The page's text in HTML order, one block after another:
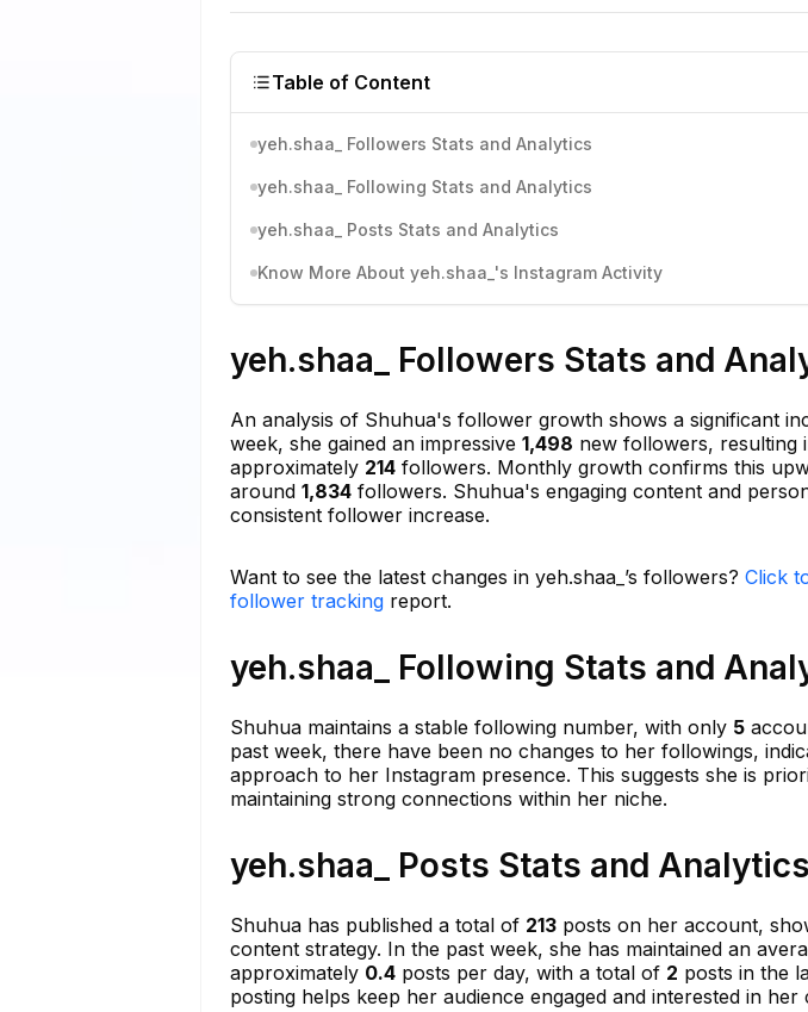
Table of Content
yeh.shaa_ Followers Stats and Analytics
yeh.shaa_ Following Stats and Analytics
yeh.shaa_ Posts Stats and Analytics
Know More About yeh.shaa_'s Instagram Activity
yeh.shaa_ Followers Stats and
An analysis of Shuhua's follower growth shows a significant
week, she gained an impressive 1,498 new followers, resulting
approximately 214 followers. Monthly growth confirms this
around 1,834 followers. Shuhua's engaging content and
consistent follower increase.
Want to see the latest changes in yeh.shaa_’s followers? Click
follower tracking report.
yeh.shaa_ Following Stats and
Shuhua maintains a stable following number, with only 5
past week, there have been no changes to her followings,
approach to her Instagram presence. This suggests she is
maintaining strong connections within her niche.
yeh.shaa_ Posts Stats and Analytics
Shuhua has published a total of 213 posts on her account,
content strategy. In the past week, she has maintained an
approximately 0.4 posts per day, with a total of 2 posts in the
posting helps keep her audience engaged and interested in her